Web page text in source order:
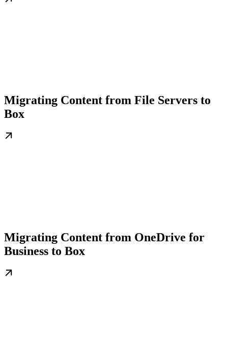
Migrating Content from File Servers to
Box
Migrating Content from OneDrive for
Business to Box